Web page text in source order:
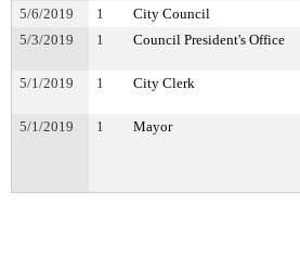
5/6/2019 1
City Council
5/3/2019
1 Council President's Office
5/1/2019 1 City Clerk
5/1/2019 1 Mayor